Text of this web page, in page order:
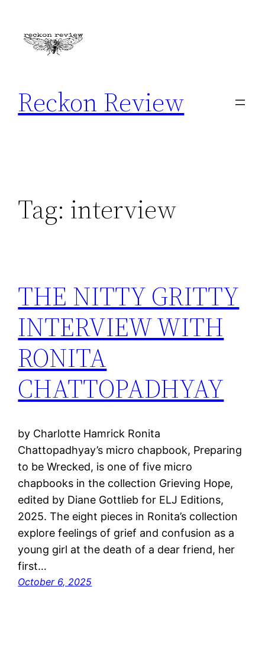
content
Reckon Review
Tag: interview
THE NITTY GRITTY
INTERVIEW WITH
RONITA
CHATTOPADHYAY
by Charlotte Hamrick Ronita
Chattopadhyay’s micro chapbook, Preparing
to be Wrecked, is one of five micro
chapbooks in the collection Grieving Hope,
edited by Diane Gottlieb for ELJ Editions,
2025. The eight pieces in Ronita’s collection
explore feelings of grief and confusion as a
young girl at the death of a dear friend, her
first…
October 6, 2025